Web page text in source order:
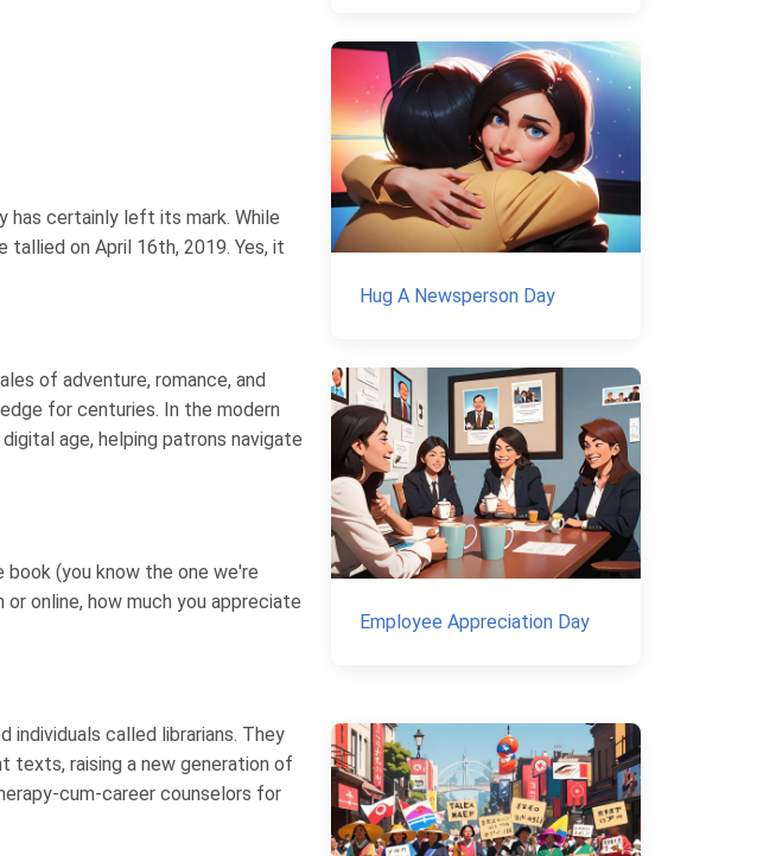
has certainly left its mark. While
on April 16th, 2019. Yes, it
of adventure, romance, and
for centuries. In the modern
age, helping patrons navigate
(you know the one we're
online, how much you appreciate
called librarians. They
texts, raising a new generation of
cum-career counselors for
Hug A Newsperson Day
Employee Appreciation Day